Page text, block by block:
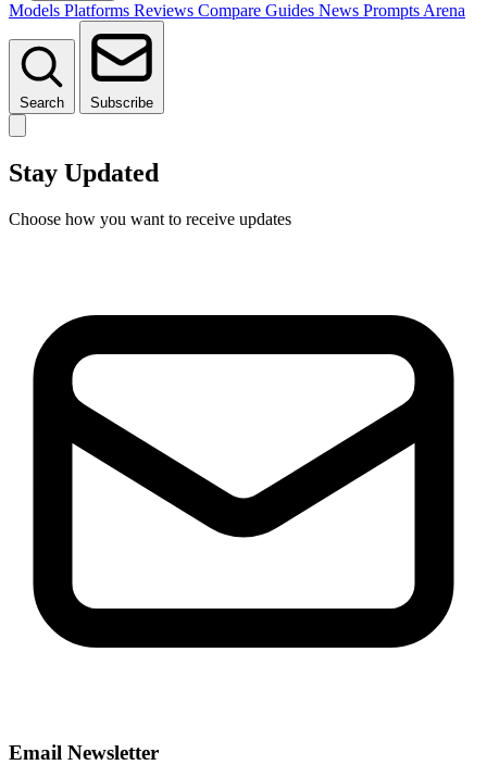
Models Platforms Reviews Compare Guides News Prompts Arena
Search Subscribe
Stay Updated
Choose how you want to receive updates
Email Newsletter